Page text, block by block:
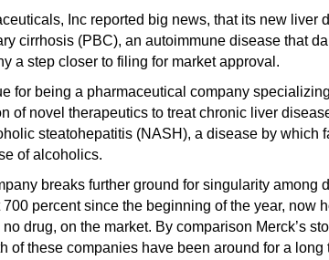
Inc reported big news, that its new
cirrhosis (PBC), an autoimmune disease that
a step closer to filing for market approval.
for being a pharmaceutical company
of novel therapeutics to treat chronic liver
steatohepatitis (NASH), a disease by which
of alcoholics.
breaks further ground for singularity among
percent since the beginning of the year, now
drug, on the market. By comparison Merck’s
of these companies have been around for a